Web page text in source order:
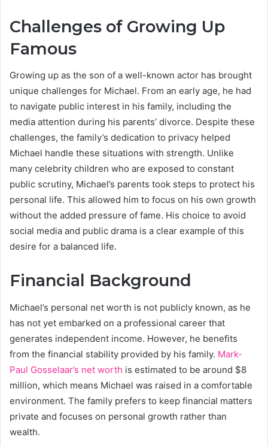
Challenges of Growing Up
Famous
Growing up as the son of a well-known actor has brought
unique challenges for Michael. From an early age, he had
to navigate public interest in his family, including the
media attention during his parents’ divorce. Despite these
challenges, the family’s dedication to privacy helped
Michael handle these situations with strength. Unlike
many celebrity children who are exposed to constant
public scrutiny, Michael’s parents took steps to protect his
personal life. This allowed him to focus on his own growth
without the added pressure of fame. His choice to avoid
social media and public drama is a clear example of this
desire for a balanced life.
Financial Background
Michael’s personal net worth is not publicly known, as he
has not yet embarked on a professional career that
generates independent income. However, he benefits
from the financial stability provided by his family. Mark-
Paul Gosselaar’s net worth is estimated to be around $8
million, which means Michael was raised in a comfortable
environment. The family prefers to keep financial matters
private and focuses on personal growth rather than
wealth.